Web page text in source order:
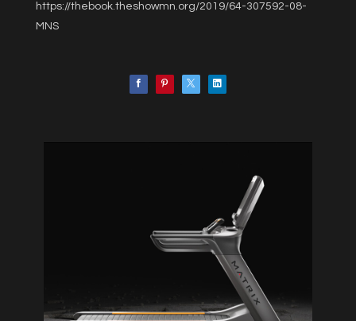
https://thebook.theshowmn.org/2019/64-307592-08-
MNS